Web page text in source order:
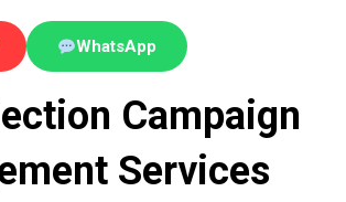
WhatsApp
Campaign
Services